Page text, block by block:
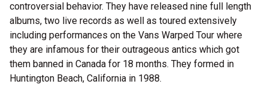
controversial behavior. They have released nine full length
albums, two live records as well as toured extensively
including performances on the Vans Warped Tour where
they are infamous for their outrageous antics which got
them banned in Canada for 18 months. They formed in
Huntington Beach, California in 1988.